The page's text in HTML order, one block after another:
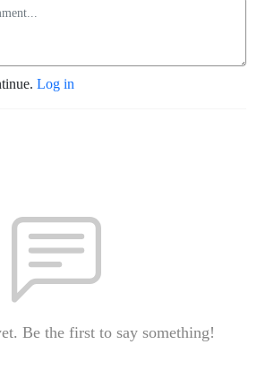
Log in
Be the first to say something!